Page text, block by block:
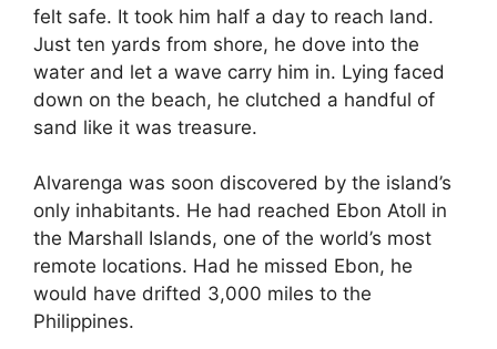
felt safe. It took him half a day to reach land.
Just ten yards from shore, he dove into the
water and let a wave carry him in. Lying faced
down on the beach, he clutched a handful of
sand like it was treasure.
Alvarenga was soon discovered by the island’s
only inhabitants. He had reached Ebon Atoll in
the Marshall Islands, one of the world’s most
remote locations. Had he missed Ebon, he
would have drifted 3,000 miles to the
Philippines.